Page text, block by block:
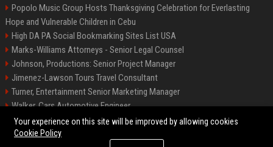
Popolo Music Group Hosts Thanksgiving Celebration for Everlasting
Hope and Vulnerable Children in Cebu
High DA PA Social Bookmarking Sites List USA
Marks-Williams Attorneys - Senior Legal Counsel
Johnson, Productions: Senior Project Manager
Jimenez-Lawson Tours Travel Consultant
Turner, Entertainment Senior Marketing Manager
Walker, Cars Automotive Engineer
Lee, Tech Senior Software Engineer
Your experience on this site will be improved by allowing cookies
Cookie Policy